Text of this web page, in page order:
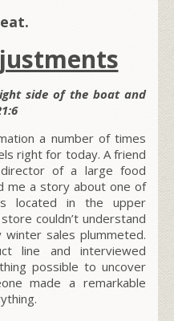
side of the boat and
a number of times
right for today. A friend
of a large food
me a story about one of
located in the upper
couldn’t understand
sales plummeted.
line and interviewed
possible to uncover
made a remarkable